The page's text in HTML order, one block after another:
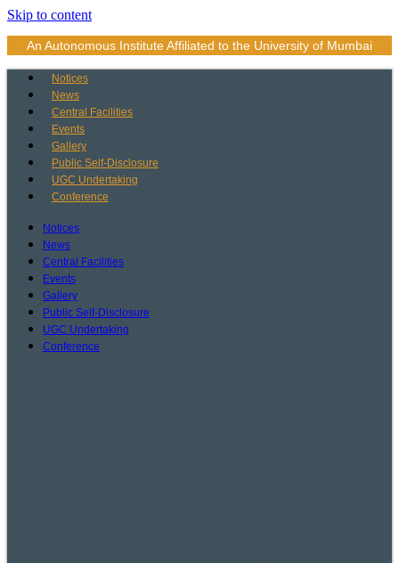
Skip to content
An Autonomous Institute Affiliated to the University of Mumbai
Notices
News
Central Facilities
Events
Gallery
Public Self-Disclosure
UGC Undertaking
Conference
Notices
News
Central Facilities
Events
Gallery
Public Self-Disclosure
UGC Undertaking
Conference